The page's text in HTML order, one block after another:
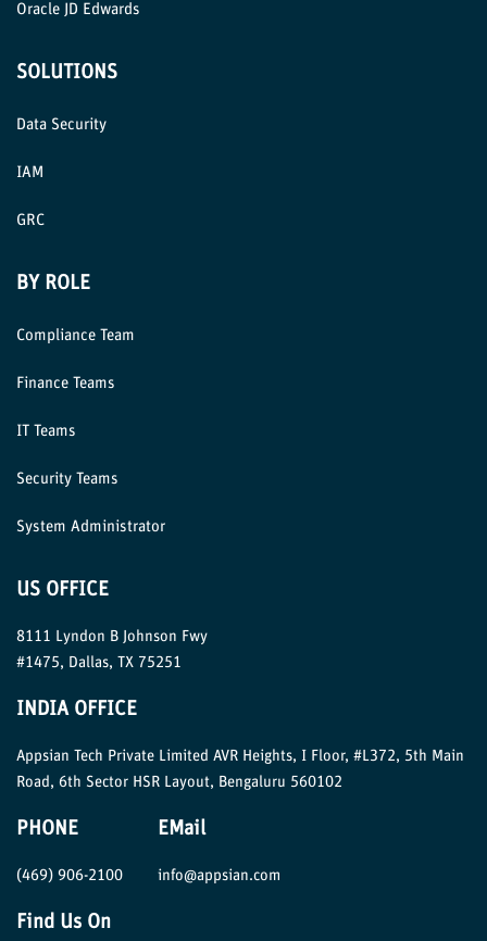
Oracle JD Edwards
SOLUTIONS
Data Security
IAM
GRC
BY ROLE
Compliance Team
Finance Teams
IT Teams
Security Teams
System Administrator
US OFFICE
8111 Lyndon B Johnson Fwy
#1475, Dallas, TX 75251
INDIA OFFICE
Appsian Tech Private Limited AVR Heights, I Floor, #L372, 5th Main
Road, 6th Sector HSR Layout, Bengaluru 560102
PHONE
(469) 906-2100
EMail
info@appsian.com
Find Us On